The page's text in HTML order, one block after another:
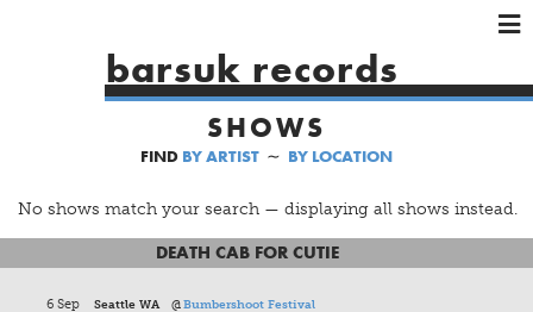
×
HOME
MUSIC
VIDEOS
×
×
barsuk records
SHOWS
FIND BY ARTIST ∼ BY LOCATION
No shows match your search — displaying all shows instead.
DEATH CAB FOR CUTIE
6 Sep Seattle WA@Bumbershoot Festival